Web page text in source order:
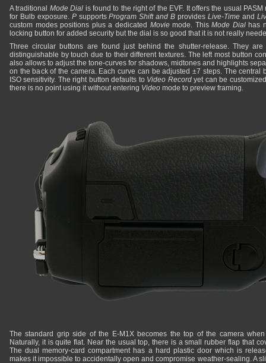
A traditional Mode Dial is found to the right of the EVF. It offers the usual
for Bulb exposure. PsupportsProgram Shift and B provides Live-Timeand
custom modes positions plus a dedicated Moviemode. ThisMode Dialhas
locking button for added security but the dial is so good that it is not really
Three circular buttons are found just behind the shutter-release. They
distinguishable by touch due to their different textures. The left most button
also allows to adjust the tone-curves for shadows, midtones and highlights
on the back of the camera. Each curve can be adjusted ±7 steps. The central
ISO sensitivity. The right button defaults to Video Recordyet can be
there is no point using it without entering Video mode to preview framing.
The standard grip side of the E-M1X becomes the top of the camera
Naturally, it is quite flat. Near the usual top, there is a small rubber flap that
The dual memory-card compartment has a hard plastic door which is
makes it impossible to accidentally open and compromise weather-sealing. A